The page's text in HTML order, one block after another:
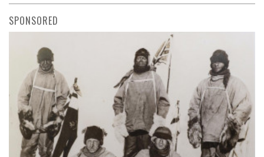
SPONSORED